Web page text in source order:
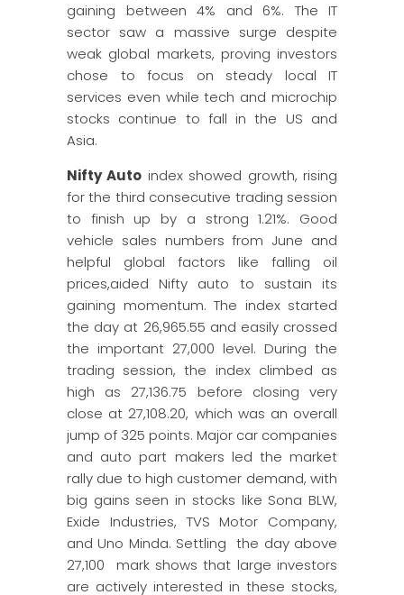
gaining between 4% and 6%. The IT
sector saw a massive surge despite
weak global markets, proving investors
chose to focus on steady local IT
services even while tech and microchip
stocks continue to fall in the US and
Asia.
Nifty Auto index showed growth, rising
for the third consecutive trading session
to finish up by a strong 1.21%. Good
vehicle sales numbers from June and
helpful global factors like falling oil
prices,aided Nifty auto to sustain its
gaining momentum. The index started
the day at 26,965.55 and easily crossed
the important 27,000 level. During the
trading session, the index climbed as
high as 27,136.75 before closing very
close at 27,108.20, which was an overall
jump of 325 points. Major car companies
and auto part makers led the market
rally due to high customer demand, with
big gains seen in stocks like Sona BLW,
Exide Industries, TVS Motor Company,
and Uno Minda. Settling the day above
27,100 mark shows that large investors
are actively interested in these stocks,